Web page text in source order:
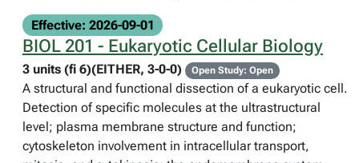
Effective: 2026-09-01
BIOL 201 - Eukaryotic Cellular Biology
3 units (fi 6)(EITHER, 3-0-0) Open Study: Open
A structural and functional dissection of a eukaryotic cell.
Detection of specific molecules at the ultrastructural
level; plasma membrane structure and function;
cytoskeleton involvement in intracellular transport,